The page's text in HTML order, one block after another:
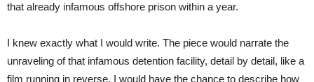
that already infamous offshore prison within a year.
I knew exactly what I would write. The piece would narrate the
unraveling of that infamous detention facility, detail by detail, like a
film running in reverse. I would have the chance to describe how